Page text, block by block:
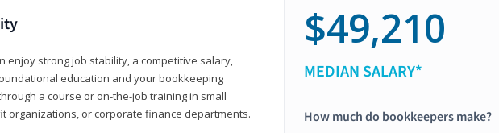
enjoy strong job stability, a competitive salary,
education and your bookkeeping
a course or on-the-job training in small
organizations, or corporate finance departments.
$49,210
MEDIAN SALARY*
How much do bookkeepers make?